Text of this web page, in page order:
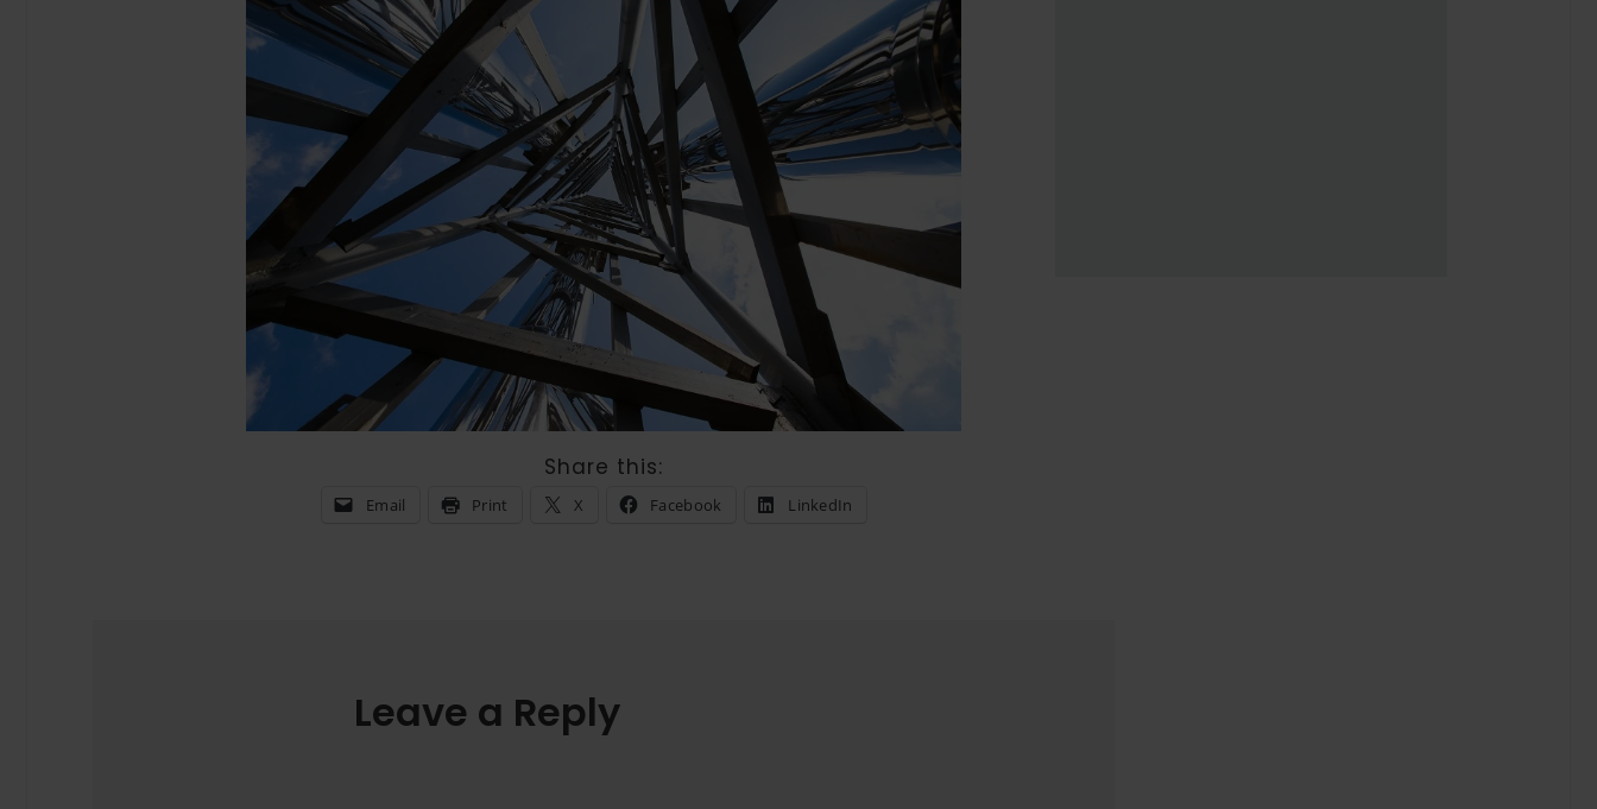
Share this:
Email Print X Facebook LinkedIn
Leave a Reply